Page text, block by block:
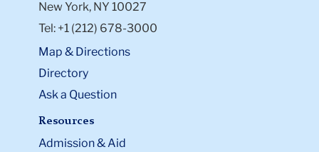
New York, NY 10027
Tel: +1 (212) 678-3000
Map & Directions
Directory
Ask a Question
Resources
Admission & Aid